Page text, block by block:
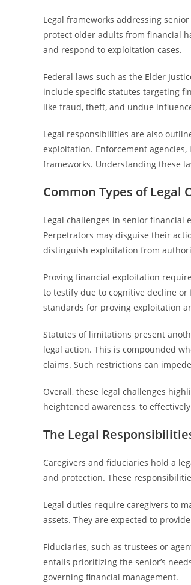
Legal frameworks addressing
protect older adults from financial
and respond to exploitation cases.
Federal laws such as the Elder
include specific statutes targeting
like fraud, theft, and undue
Legal responsibilities are also
exploitation. Enforcement
frameworks. Understanding these
Common Types of Legal
Legal challenges in senior
Perpetrators may disguise their
distinguish exploitation from
Proving financial exploitation
to testify due to cognitive decline
standards for proving exploitation
Statutes of limitations present
legal action. This is compounded
claims. Such restrictions can
Overall, these legal challenges
heightened awareness, to
The Legal
Caregivers and fiduciaries hold a
and protection. These
Legal duties require caregivers to
assets. They are expected to
Fiduciaries, such as trustees or
entails prioritizing the senior’s
governing financial management.